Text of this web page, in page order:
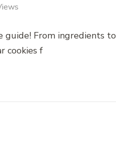
guide! From ingredients to
cookies f